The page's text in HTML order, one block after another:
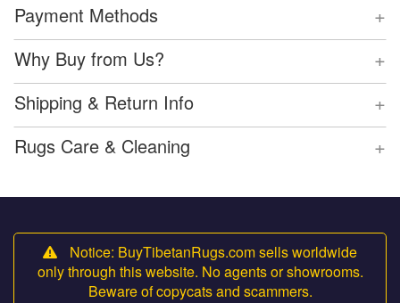
+
Payment Methods
+
Why Buy from Us?
+
Shipping & Return Info
+
Rugs Care & Cleaning
Notice: BuyTibetanRugs.com sells worldwide
only through this website. No agents or showrooms.
Beware of copycats and scammers.